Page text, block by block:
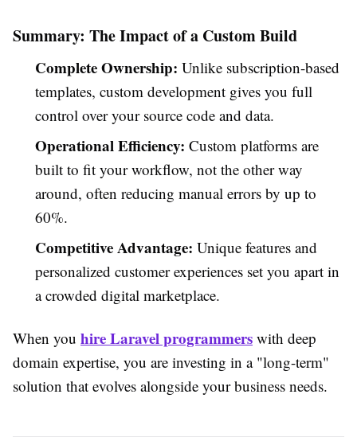
Summary: The Impact of a Custom Build
Complete Ownership: Unlike subscription-based
templates, custom development gives you full
control over your source code and data.
Operational Efficiency: Custom platforms are
built to fit your workflow, not the other way
around, often reducing manual errors by up to
60%.
Competitive Advantage: Unique features and
personalized customer experiences set you apart in
a crowded digital marketplace.
When you hire Laravel programmers with deep
domain expertise, you are investing in a "long-term"
solution that evolves alongside your business needs.